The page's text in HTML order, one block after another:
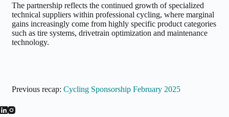
The partnership reflects the continued growth of specialized
technical suppliers within professional cycling, where marginal
gains increasingly come from highly specific product categories
such as tire systems, drivetrain optimization and maintenance
technology.
Previous recap: Cycling Sponsorship February 2025